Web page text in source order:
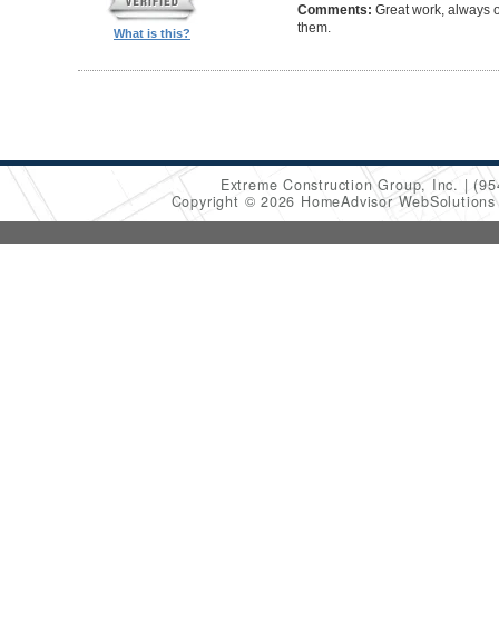
What is this?
Comments: Great work, always
them.
Extreme Construction Group, Inc.
Copyright © 2026 HomeAdvisor